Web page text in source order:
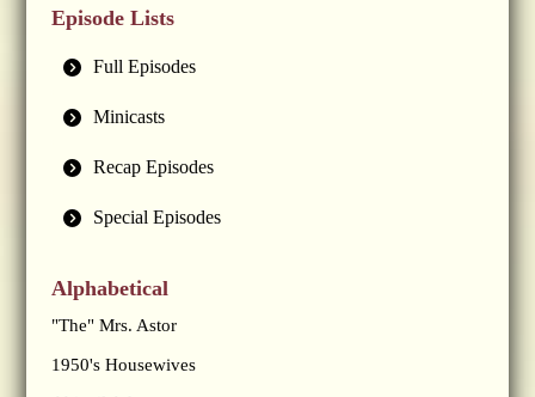
Episode Lists
Full Episodes
Minicasts
Recap Episodes
Special Episodes
Alphabetical
"The" Mrs. Astor
1950's Housewives